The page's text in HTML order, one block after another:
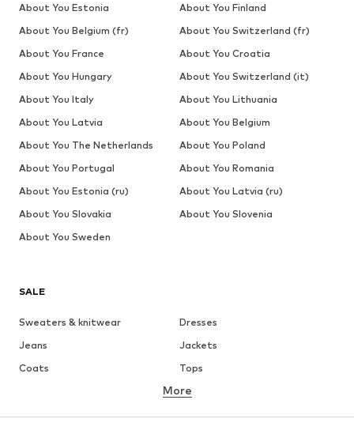
SALE
Sweaters & knitwear
Dresses
Jeans
Jackets
Coats
Tops
Underwear
More
About You Estonia
About You Finland
About You Belgium (fr)
About You Switzerland (fr)
About You France
About You Croatia
About You Hungary
About You Switzerland (it)
About You Italy
About You Lithuania
About You Latvia
About You Belgium
About You The Netherlands
About You Poland
About You Portugal
About You Romania
About You Estonia (ru)
About You Latvia (ru)
About You Slovakia
About You Slovenia
About You Sweden